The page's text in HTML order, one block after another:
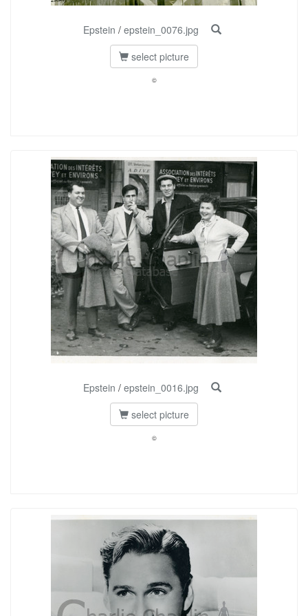
Epstein / epstein_0076.jpg
select picture
©
Epstein / epstein_0016.jpg
select picture
©